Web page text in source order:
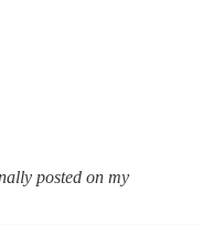
posted on my